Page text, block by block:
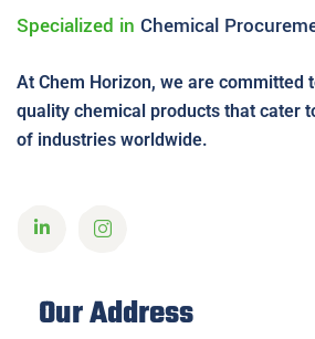
Specialized in Chemical
At Chem Horizon, we are committed
quality chemical products that cater
of industries worldwide.
Our Address